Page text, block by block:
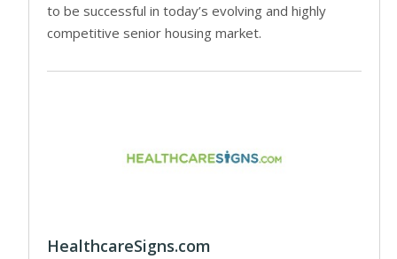
to be successful in today’s evolving and highly
competitive senior housing market.
HealthcareSigns.com